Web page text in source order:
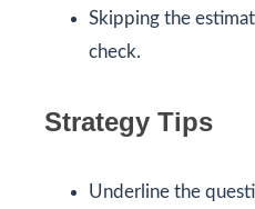
Skipping the
check.
Strategy Tips
Underline the